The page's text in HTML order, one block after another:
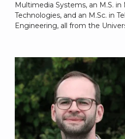
Multimedia Systems, an M.S.
Technologies, and an M.Sc. in
Engineering, all from the